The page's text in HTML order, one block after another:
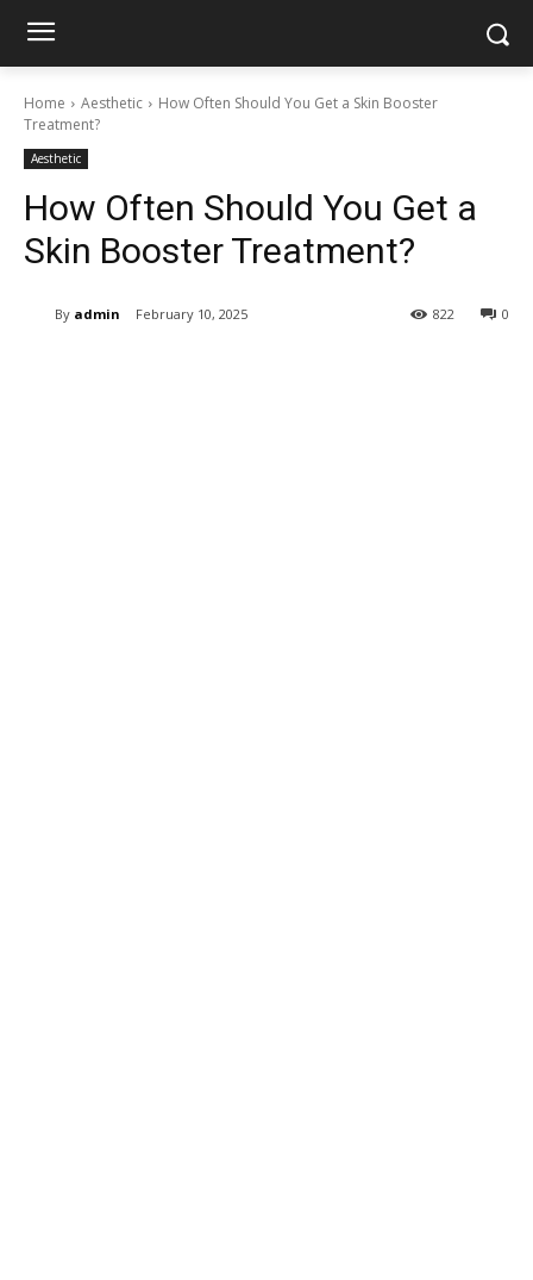
Home Aesthetic
How Often Should You Get a Skin Booster
Treatment?
Aesthetic
How Often Should You Get a
Skin Booster Treatment?
By admin February 10, 2025 0
822